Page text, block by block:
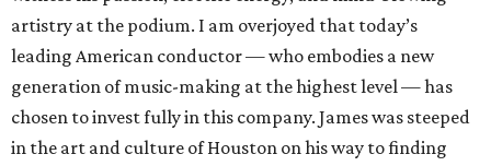
artistry at the podium. I am overjoyed that today’s
leading American conductor — who embodies a new
generation of music-making at the highest level — has
chosen to invest fully in this company. James was steeped
in the art and culture of Houston on his way to finding